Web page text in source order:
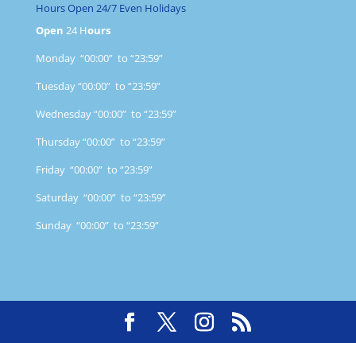
Hours Open 24/7 Even Holidays
Open 24 Hours
Monday “00:00” to “23:59”
Tuesday “00:00” to “23:59”
Wednesday “00:00” to “23:59”
Thursday “00:00” to “23:59”
Friday “00:00” to “23:59”
Saturday “00:00” to “23:59”
Sunday “00:00” to “23:59”